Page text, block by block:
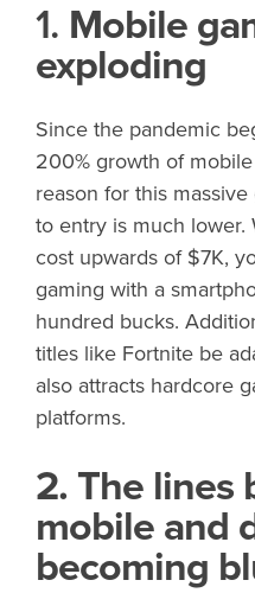
1. Mobile
exploding
Since the pandemic
200% growth of
reason for this
to entry is much lower.
cost upwards of $7K,
gaming with a
hundred bucks.
titles like Fortnite be
also attracts hardcore
platforms.
2. The lines
mobile and
becoming